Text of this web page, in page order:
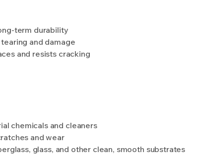
term durability
and damage
and resists cracking
chemicals and cleaners
and wear
glass, and other clean, smooth substrates